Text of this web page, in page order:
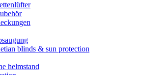
blinds & sun protection
helmstand